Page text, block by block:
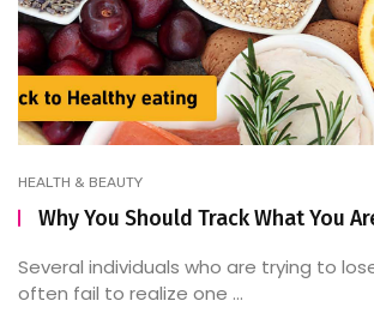
HEALTH & BEAUTY
Why You Should Track What You
Several individuals who are trying to
often fail to realize one ...